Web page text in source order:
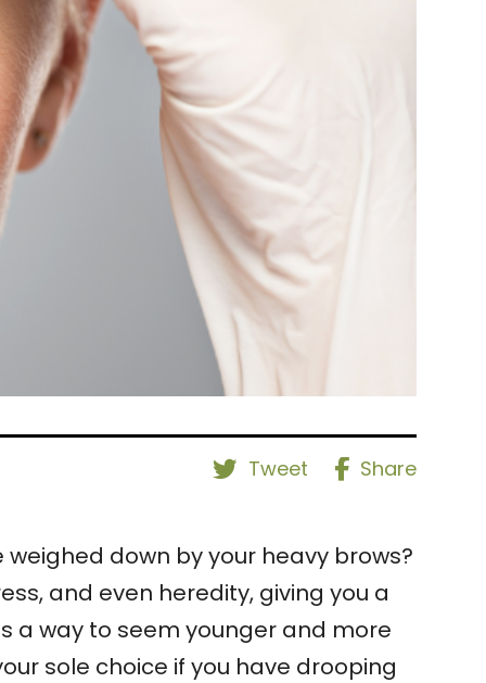
Tweet Share
down by your heavy brows?
and even heredity, giving you a
a way to seem younger and more
sole choice if you have drooping